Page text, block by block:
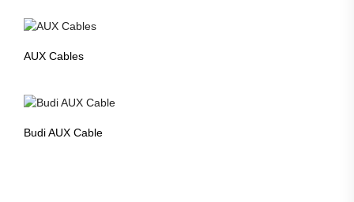
AUX Cables
Budi AUX Cable